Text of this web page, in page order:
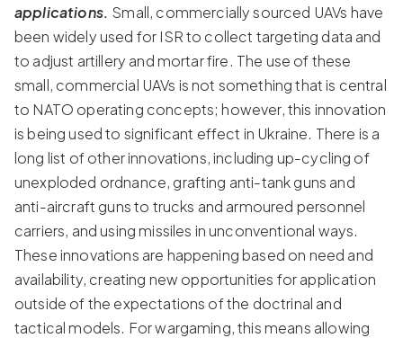
applications. Small, commercially sourced UAVs have
been widely used for ISR to collect targeting data and
to adjust artillery and mortar fire. The use of these
small, commercial UAVs is not something that is central
to NATO operating concepts; however, this innovation
is being used to significant effect in Ukraine. There is a
long list of other innovations, including up-cycling of
unexploded ordnance, grafting anti-tank guns and
anti-aircraft guns to trucks and armoured personnel
carriers, and using missiles in unconventional ways.
These innovations are happening based on need and
availability, creating new opportunities for application
outside of the expectations of the doctrinal and
tactical models. For wargaming, this means allowing